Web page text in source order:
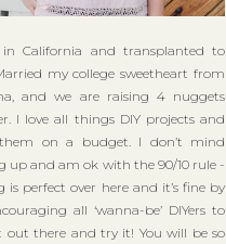
in California and transplanted to
my college sweetheart from
and we are raising 4 nuggets
I love all things DIY projects and
on a budget. I don’t mind
up and am ok with the 90/10 rule -
is perfect over here and it’s fine by
all ‘wanna-be’ DIYers to
out there and try it! You will be so